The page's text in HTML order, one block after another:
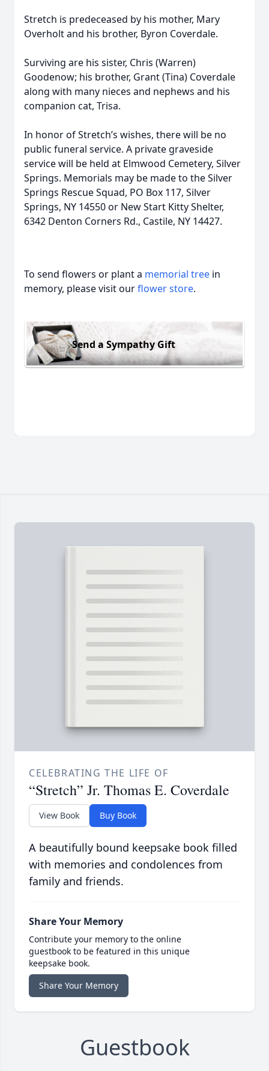
Stretch is predeceased by his mother, Mary
Overholt and his brother, Byron Coverdale.
Surviving are his sister, Chris (Warren)
Goodenow; his brother, Grant (Tina) Coverdale
along with many nieces and nephews and his
companion cat, Trisa.
In honor of Stretch’s wishes, there will be no
public funeral service. A private graveside
service will be held at Elmwood Cemetery, Silver
Springs. Memorials may be made to the Silver
Springs Rescue Squad, PO Box 117, Silver
Springs, NY 14550 or New Start Kitty Shelter,
6342 Denton Corners Rd., Castile, NY 14427.
To send flowers or plant a memorial tree in
memory, please visit ourflower store.
Send a Sympathy Gift
CELEBRATING THE LIFE OF
“Stretch” Jr. Thomas E. Coverdale
View Book Buy Book
A beautifully bound keepsake book filled
with memories and condolences from
family and friends.
Share Your Memory
Contribute your memory to the online
guestbook to be featured in this unique
keepsake book.
Share Your Memory
Guestbook